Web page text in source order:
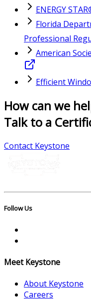
ENERGY
Florida
Professional
American
Efficient
How can we
Talk to a
Contact Keystone
Follow Us
Meet Keystone
About Keystone
Careers